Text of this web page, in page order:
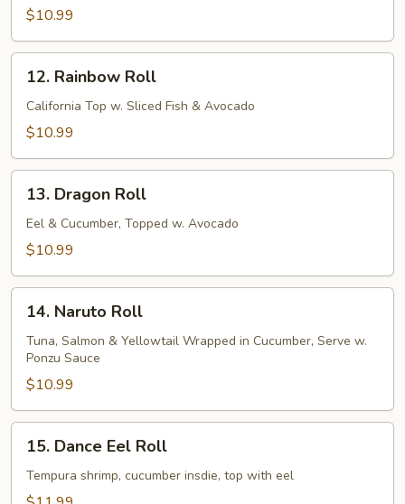
Roll$10.99
Rainbow
Roll
12. Rainbow Roll
California Top w. Sliced Fish & Avocado
$10.99
Dragon
Roll
13. Dragon Roll
Eel & Cucumber, Topped w. Avocado
$10.99
Naruto
Roll
14. Naruto Roll
Tuna, Salmon & Yellowtail Wrapped in Cucumber, Serve w.
Ponzu Sauce
$10.99
Dance
Eel
Roll
15. Dance Eel Roll
Tempura shrimp, cucumber insdie, top with eel